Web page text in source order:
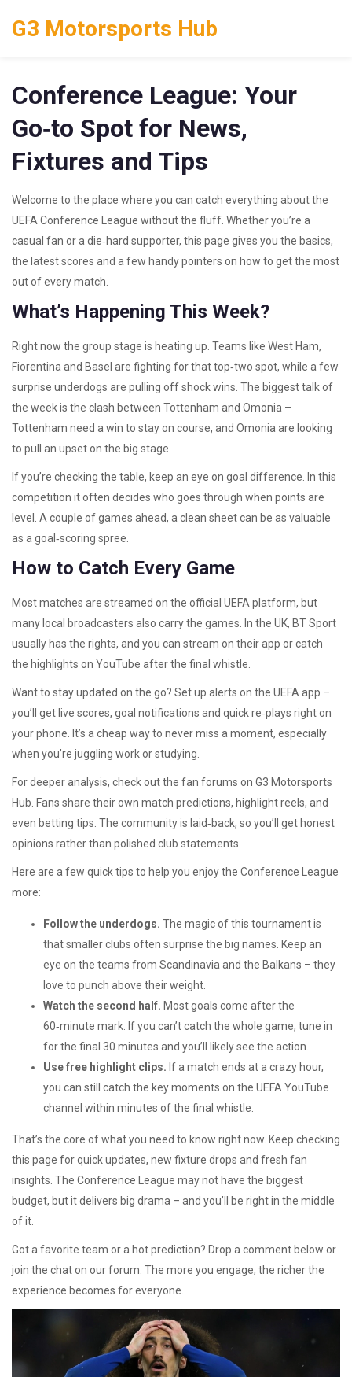
G3 Motorsports Hub
Conference League: Your
Go‑to Spot for News,
Fixtures and Tips
Welcome to the place where you can catch everything about the
UEFA Conference League without the fluff. Whether you’re a
casual fan or a die‑hard supporter, this page gives you the basics,
the latest scores and a few handy pointers on how to get the most
out of every match.
What’s Happening This Week?
Right now the group stage is heating up. Teams like West Ham,
Fiorentina and Basel are fighting for that top‑two spot, while a few
surprise underdogs are pulling off shock wins. The biggest talk of
the week is the clash between Tottenham and Omonia –
Tottenham need a win to stay on course, and Omonia are looking
to pull an upset on the big stage.
If you’re checking the table, keep an eye on goal difference. In this
competition it often decides who goes through when points are
level. A couple of games ahead, a clean sheet can be as valuable
as a goal‑scoring spree.
How to Catch Every Game
Most matches are streamed on the official UEFA platform, but
many local broadcasters also carry the games. In the UK, BT Sport
usually has the rights, and you can stream on their app or catch
the highlights on YouTube after the final whistle.
Want to stay updated on the go? Set up alerts on the UEFA app –
you’ll get live scores, goal notifications and quick re‑plays right on
your phone. It’s a cheap way to never miss a moment, especially
when you’re juggling work or studying.
For deeper analysis, check out the fan forums on G3 Motorsports
Hub. Fans share their own match predictions, highlight reels, and
even betting tips. The community is laid‑back, so you’ll get honest
opinions rather than polished club statements.
Here are a few quick tips to help you enjoy the Conference League
more:
Follow the underdogs. The magic of this tournament is
that smaller clubs often surprise the big names. Keep an
eye on the teams from Scandinavia and the Balkans – they
love to punch above their weight.
Watch the second half. Most goals come after the
60‑minute mark. If you can’t catch the whole game, tune in
for the final 30 minutes and you’ll likely see the action.
Use free highlight clips. If a match ends at a crazy hour,
you can still catch the key moments on the UEFA YouTube
channel within minutes of the final whistle.
That’s the core of what you need to know right now. Keep checking
this page for quick updates, new fixture drops and fresh fan
insights. The Conference League may not have the biggest
budget, but it delivers big drama – and you’ll be right in the middle
of it.
Got a favorite team or a hot prediction? Drop a comment below or
join the chat on our forum. The more you engage, the richer the
experience becomes for everyone.